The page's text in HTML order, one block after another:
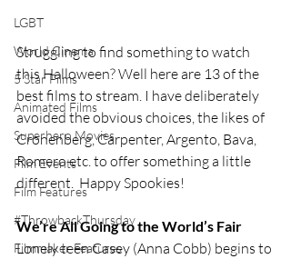
LGBT
World Cinema
5 Star Films
Animated Films
Superhero Movies
Film Events
Film Features
#ThrowbackThursday
Filmmaker Features
Struggling to find something to watch
this Halloween? Well here are 13 of the
best films to stream. I have deliberately
avoided the obvious choices, the likes of
Cronenberg, Carpenter, Argento, Bava,
Romero etc. to offer something a little
different.  Happy Spookies!
We’re All Going to the World’s Fair
Lonely teen Casey (Anna Cobb) begins to